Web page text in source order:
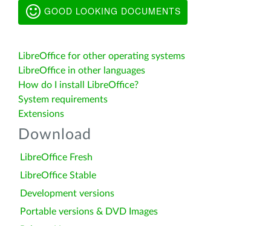
GOOD LOOKING DOCUMENTS
LibreOffice for other operating systems
LibreOffice in other languages
How do I install LibreOffice?
System requirements
Extensions
Download
LibreOffice Fresh
LibreOffice Stable
Development versions
Portable versions & DVD Images